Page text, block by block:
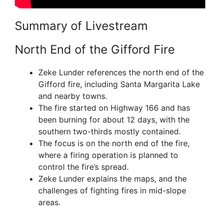
Summary of Livestream
North End of the Gifford Fire
Zeke Lunder references the north end of the
Gifford fire, including Santa Margarita Lake
and nearby towns.
The fire started on Highway 166 and has
been burning for about 12 days, with the
southern two-thirds mostly contained.
The focus is on the north end of the fire,
where a firing operation is planned to
control the fire’s spread.
Zeke Lunder explains the maps, and the
challenges of fighting fires in mid-slope
areas.